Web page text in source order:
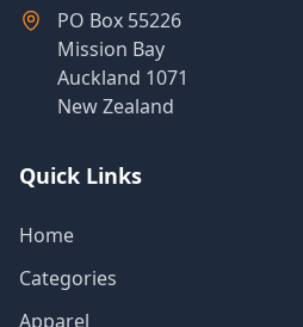
Products
About
Us
PO Box 55226
Mission Bay
Auckland 1071
New Zealand
Quick Links
Home
Categories
Apparel